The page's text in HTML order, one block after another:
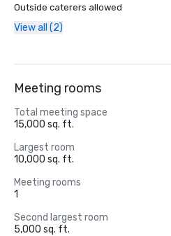
Outside caterers allowed
View all (2)
Meeting rooms
Total meeting space
15,000 sq. ft.
Largest room
10,000 sq. ft.
Meeting rooms
1
Second largest room
5,000 sq. ft.